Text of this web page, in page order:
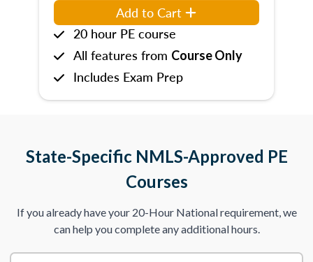
Add to Cart
20 hour PE course
All features from Course Only
Includes Exam Prep
State-Specific NMLS-Approved PE
Courses
If you already have your 20-Hour National requirement, we
can help you complete any additional hours.